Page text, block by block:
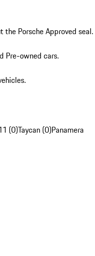
Porsche Approved seal.
Pre-owned cars.
(0)Taycan (0)Panamera